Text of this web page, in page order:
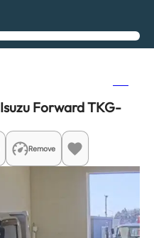
Forward TKG-
Remove